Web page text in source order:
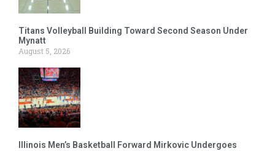
Titans Volleyball Building Toward Second Season Under
Mynatt
August 5, 2026
Illinois Men’s Basketball Forward Mirkovic Undergoes